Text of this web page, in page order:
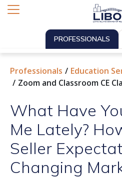
PROFESSIONALS
Professionals Education
Zoom and Classroom CE
What Have
Me Lately?
Seller
Changing